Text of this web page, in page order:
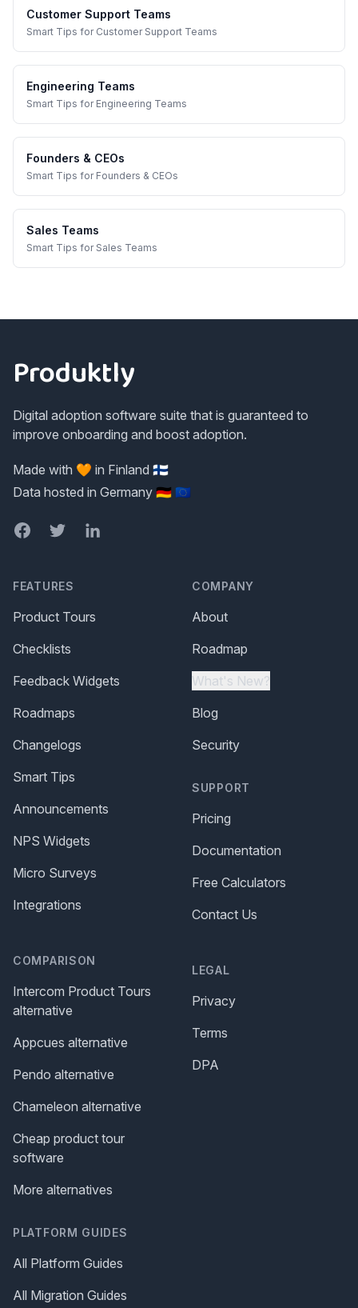
Customer Support Teams
Smart Tips for Customer Support Teams
Engineering Teams
Smart Tips for Engineering Teams
Founders & CEOs
Smart Tips for Founders & CEOs
Sales Teams
Smart Tips for Sales Teams
Produktly
Digital adoption software suite that is guaranteed to
improve onboarding and boost adoption.
Made with 🧡 in Finland 🇫🇮
Data hosted in Germany 🇩🇪 🇪🇺
FacebookTwitterLinkedIn
FEATURES
Product Tours
Checklists
Feedback Widgets
Roadmaps
Changelogs
Smart Tips
Announcements
NPS Widgets
Micro Surveys
Integrations
COMPARISON
Intercom Product Tours
alternative
Appcues alternative
Pendo alternative
Chameleon alternative
Cheap product tour
software
More alternatives
PLATFORM GUIDES
All Platform Guides
All Migration Guides
COMPANY
About
Roadmap
What's New?
Blog
Security
SUPPORT
Pricing
Documentation
Free Calculators
Contact Us
LEGAL
Privacy
Terms
DPA